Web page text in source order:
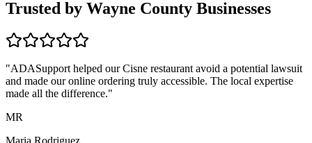
Trusted by Wayne County Businesses
"ADASupport helped ourCisne restaurant avoid a potential lawsuit
and made our online ordering truly accessible. The local expertise
made all the difference."
MR
Maria Rodriguez